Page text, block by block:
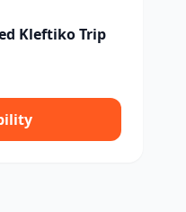
Kleftiko Trip